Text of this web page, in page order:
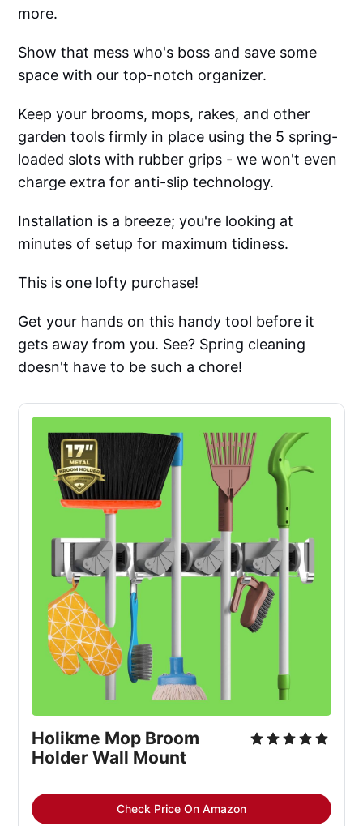
more.
Show that mess who's boss and save some
space with our top-notch organizer.
Keep your brooms, mops, rakes, and other
garden tools firmly in place using the 5 spring-
loaded slots with rubber grips - we won't even
charge extra for anti-slip technology.
Installation is a breeze; you're looking at
minutes of setup for maximum tidiness.
This is one lofty purchase!
Get your hands on this handy tool before it
gets away from you. See? Spring cleaning
doesn't have to be such a chore!
Holikme Mop Broom
Holder Wall Mount
Check Price On Amazon